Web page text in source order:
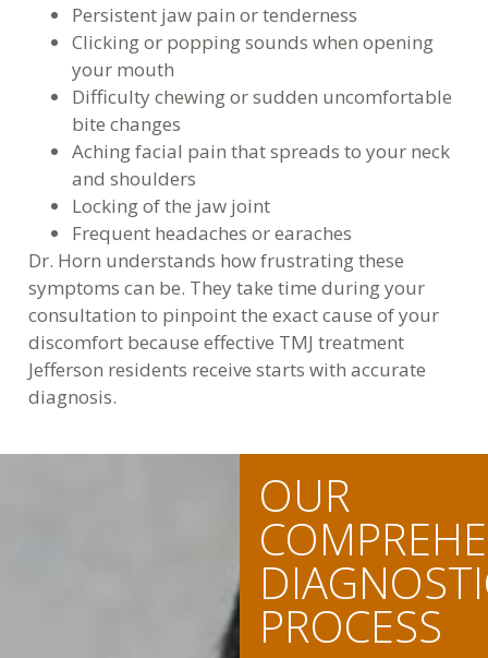
Persistent jaw pain or tenderness
Clicking or popping sounds when opening
your mouth
Difficulty chewing or sudden uncomfortable
bite changes
Aching facial pain that spreads to your neck
and shoulders
Locking of the jaw joint
Frequent headaches or earaches
Dr. Horn understands how frustrating these
symptoms can be. They take time during your
consultation to pinpoint the exact cause of your
discomfort because effective TMJ treatment
Jefferson residents receive starts with accurate
diagnosis.
OUR
PROCESS